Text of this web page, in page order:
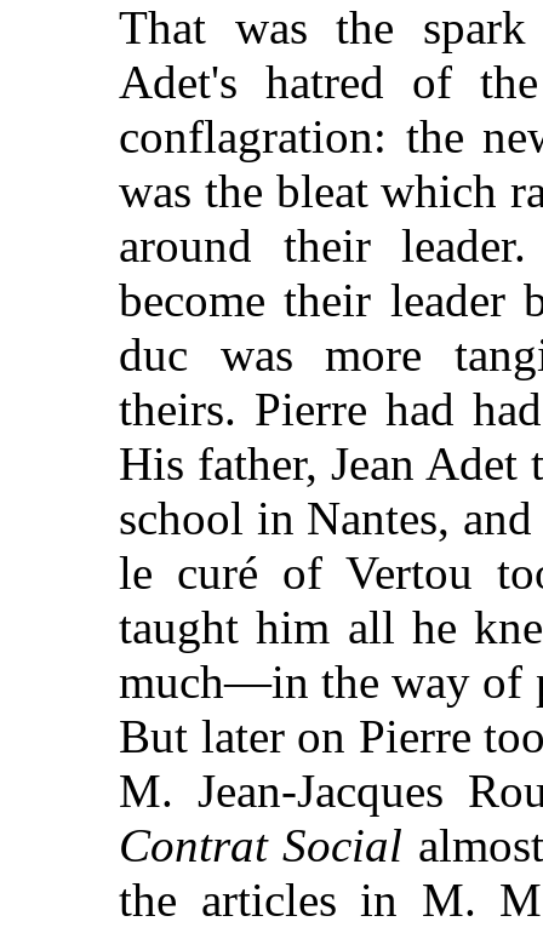
That was the
Adet's hatred of
conflagration: the
was the bleat which
around their
become their leader
duc was more
theirs. Pierre had
His father, Jean
school in Nantes,
le curé of Vertou
taught him all he
much—in the way of
But later on Pierre
M. Jean-Jacques
Contrat Social
the articles in M.